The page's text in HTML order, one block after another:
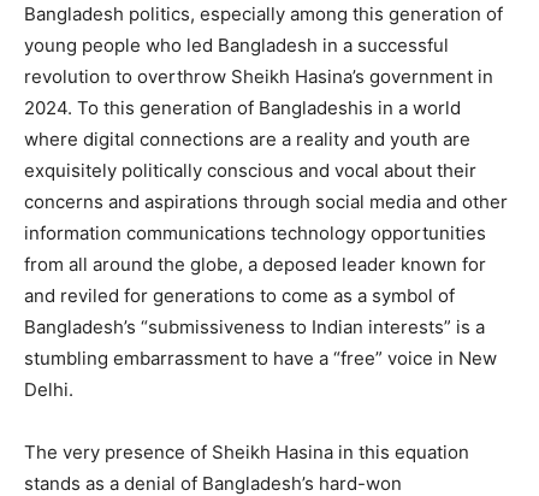
Bangladesh politics, especially among this generation of
young people who led Bangladesh in a successful
revolution to overthrow Sheikh Hasina’s government in
2024. To this generation of Bangladeshis in a world
where digital connections are a reality and youth are
exquisitely politically conscious and vocal about their
concerns and aspirations through social media and other
information communications technology opportunities
from all around the globe, a deposed leader known for
and reviled for generations to come as a symbol of
Bangladesh’s “submissiveness to Indian interests” is a
stumbling embarrassment to have a “free” voice in New
Delhi.
The very presence of Sheikh Hasina in this equation
stands as a denial of Bangladesh’s hard-won